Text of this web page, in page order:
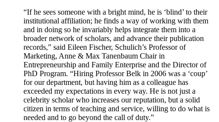
“If he sees someone with a bright mind, he is ‘blind’ to their
institutional affiliation; he finds a way of working with them
and in doing so he invariably helps integrate them into a
broader network of scholars, and advance their publication
records,” said Eileen Fischer, Schulich’s Professor of
Marketing, Anne & Max Tanenbaum Chair in
Entrepreneurship and Family Enterprise and the Director of
PhD Program. “Hiring Professor Belk in 2006 was a ‘coup’
for our department, but having him as a colleague has
exceeded my expectations in every way. He is not just a
celebrity scholar who increases our reputation, but a solid
citizen in terms of teaching and service, willing to do what is
needed and to go beyond the call of duty.”